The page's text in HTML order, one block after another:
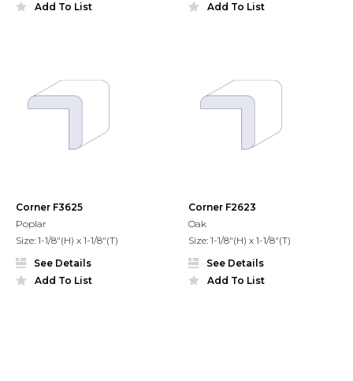
Add To List
Add To List
Corner F3625
Poplar
Size: 1-1/8"(H) x 1-1/8"(T)
See Details
Add To List
Corner F2623
Oak
Size: 1-1/8"(H) x 1-1/8"(T)
See Details
Add To List